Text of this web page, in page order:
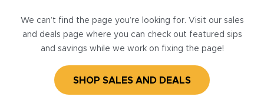
We can’t find the page you’re looking for. Visit our sales
and deals page where you can check out featured sips
and savings while we work on fixing the page!
SHOP SALES AND DEALS